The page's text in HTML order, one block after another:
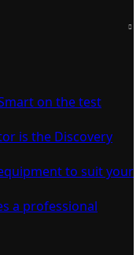
on the test
is the Discovery
to suit your
a professional